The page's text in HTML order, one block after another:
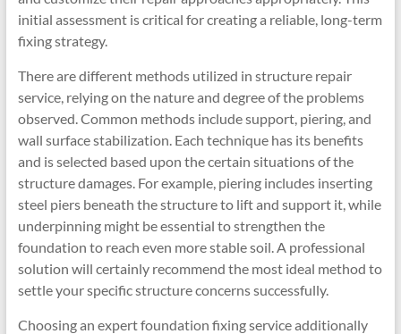
initial assessment is critical for creating a reliable, long-term
fixing strategy.
There are different methods utilized in structure repair
service, relying on the nature and degree of the problems
observed. Common methods include support, piering, and
wall surface stabilization. Each technique has its benefits
and is selected based upon the certain situations of the
structure damages. For example, piering includes inserting
steel piers beneath the structure to lift and support it, while
underpinning might be essential to strengthen the
foundation to reach even more stable soil. A professional
solution will certainly recommend the most ideal method to
settle your specific structure concerns successfully.
Choosing an expert foundation fixing service additionally